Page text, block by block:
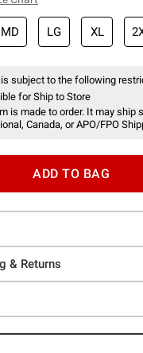
MD LG XL
subject to the following
for Ship to Store
is made to order. It may ship
Canada, or APO/FPO
ADD TO BAG
& Returns